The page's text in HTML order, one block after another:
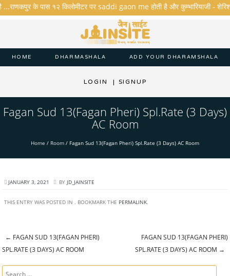
के पास १२ किलोमीटर पर saddi gaon me होती है और कुम्भारियाजी - शेरिशा
HOME DHARMASHALA ADD YOUR DHARAMSHALA
LOGIN | SIGNUP
Fagan Sud 13(Fagan Pheri) Spl.Rate (3 Days)
AC Room
Home / Room / Fagan Sud 13(Fagan Pheri) Spl.Rate (3 Days) AC Room
JANUARY 3, 2021 BY JD_JAINSITE
THIS ENTRY WAS POSTED IN . BOOKMARK THE PERMALINK.
Post navigation
← FAGAN SUD 13(FAGAN PHERI)
SPL.RATE (3 DAYS) AC ROOM
FAGAN SUD 13(FAGAN PHERI)
SPL.RATE (3 DAYS) AC ROOM →
Search